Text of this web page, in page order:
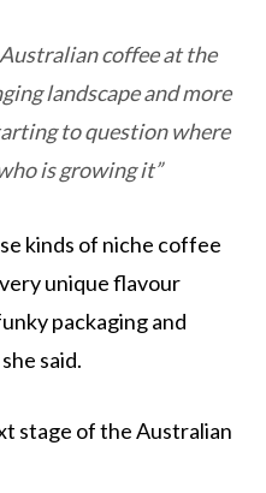
coffee at the
landscape and more
to question where
is growing it”
kinds of niche coffee
unique flavour
packaging and
said.
stage of the Australian